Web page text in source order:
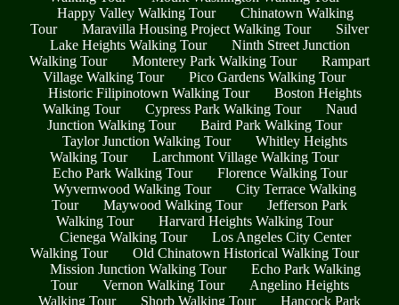
Happy Valley Walking Tour
Chinatown Walking
Tour
Maravilla Housing Project Walking Tour
Silver
Lake Heights Walking Tour
Ninth Street Junction
Walking Tour
Monterey Park Walking Tour
Rampart
Village Walking Tour
Pico Gardens Walking Tour
Historic Filipinotown Walking Tour
Boston Heights
Walking Tour
Cypress Park Walking Tour
Naud
Junction Walking Tour
Baird Park Walking Tour
Taylor Junction Walking Tour
Whitley Heights
Walking Tour
Larchmont Village Walking Tour
Echo Park Walking Tour
Florence Walking Tour
Wyvernwood Walking Tour
City Terrace Walking
Tour
Maywood Walking Tour
Jefferson Park
Walking Tour
Harvard Heights Walking Tour
Cienega Walking Tour
Los Angeles City Center
Walking Tour
Old Chinatown Historical Walking Tour
Mission Junction Walking Tour
Echo Park Walking
Tour
Vernon Walking Tour
Angelino Heights
Walking Tour
Shorb Walking Tour
Hancock Park